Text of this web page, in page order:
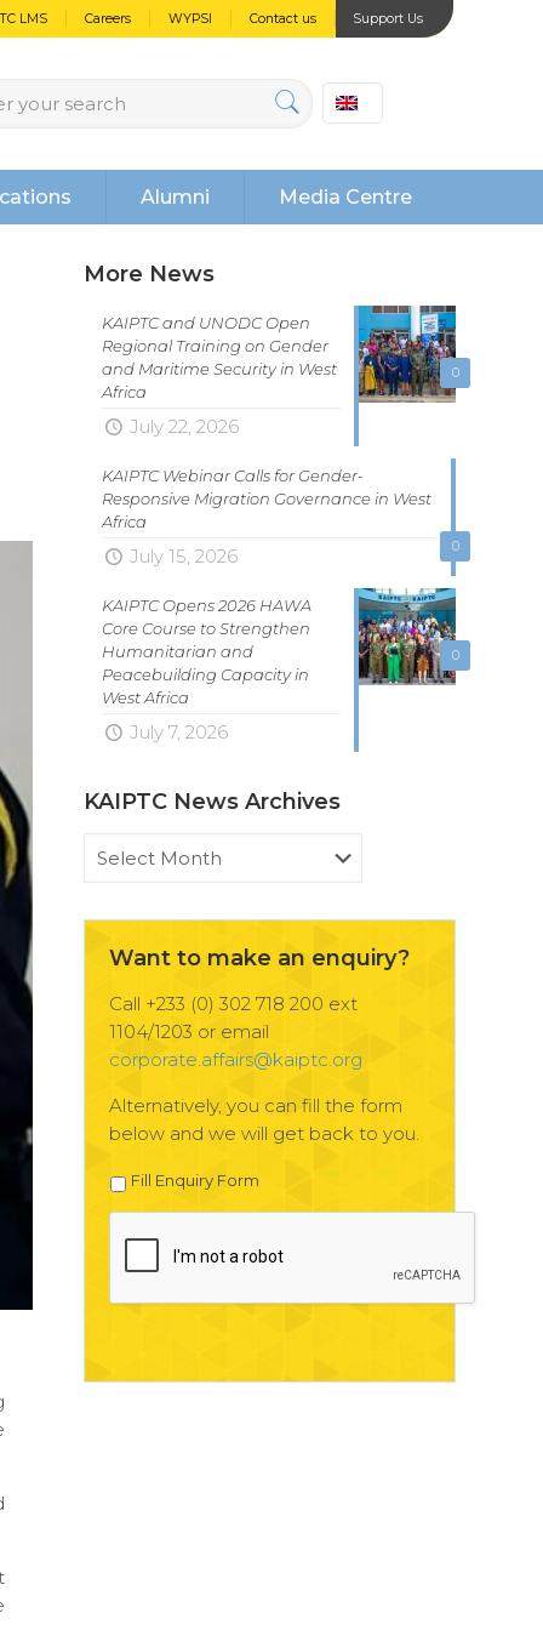
LMS Careers WYPSI Contact us Support Us
Alumni Media Centre
More News
0
KAIPTC and UNODC Open
Regional Training on Gender
and Maritime Security in West
Africa
July 22, 2026
0
KAIPTC Webinar Calls for Gender-
Responsive Migration Governance in West
Africa
July 15, 2026
0
KAIPTC Opens 2026 HAWA
Core Course to Strengthen
Humanitarian and
Peacebuilding Capacity in
West Africa
July 7, 2026
KAIPTC News Archives
KAIPTC
Want to make an enquiry?
Call +233 (0) 302 718 200 ext
1104/1203 or email
corporate.affairs@kaiptc.org
Alternatively, you can fill the form
below and we will get back to you.
Fill Enquiry Form